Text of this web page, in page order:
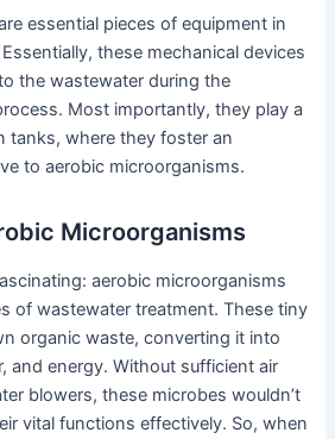
essential pieces of equipment in
these mechanical devices
the wastewater during the
Most importantly, they play a
tanks, where they foster an
to aerobic microorganisms.
Microorganisms
aerobic microorganisms
of wastewater treatment. These tiny
organic waste, converting it into
and energy. Without sufficient air
blowers, these microbes wouldn’t
vital functions effectively. So, when